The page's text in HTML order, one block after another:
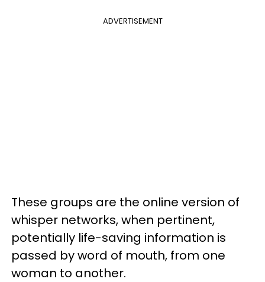
ADVERTISEMENT
These groups are the online version of
whisper networks, when pertinent,
potentially life-saving information is
passed by word of mouth, from one
woman to another.